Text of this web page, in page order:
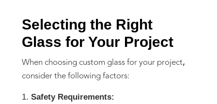
Selecting the Right
Glass for Your Project
When choosing custom glass for your project,
consider the following factors:
Safety Requirements: